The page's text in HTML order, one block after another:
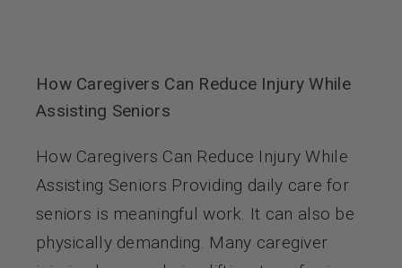
How Caregivers Can Reduce Injury While
Assisting Seniors
How Caregivers Can Reduce Injury While
Assisting Seniors Providing daily care for
seniors is meaningful work. It can also be
physically demanding. Many caregiver